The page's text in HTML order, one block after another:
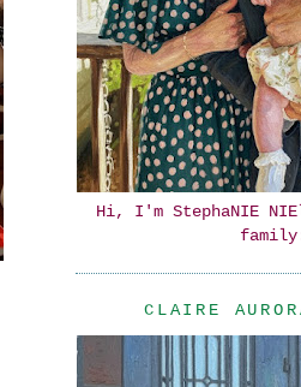
Hi, I'm StephaNIE
CLAIRE